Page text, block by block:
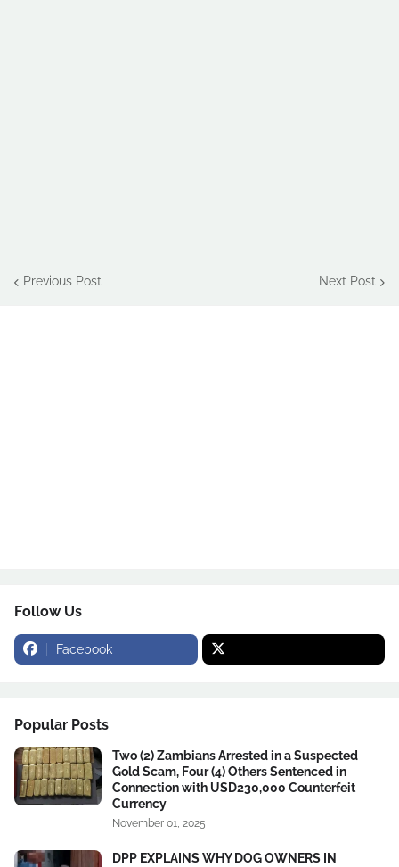
Previous Post Next Post
Follow Us
Facebook
Popular Posts
Two (2) Zambians Arrested in a Suspected
Gold Scam, Four (4) Others Sentenced in
Connection with USD230,000 Counterfeit
Currency
November 01, 2025
DPP EXPLAINS WHY DOG OWNERS IN